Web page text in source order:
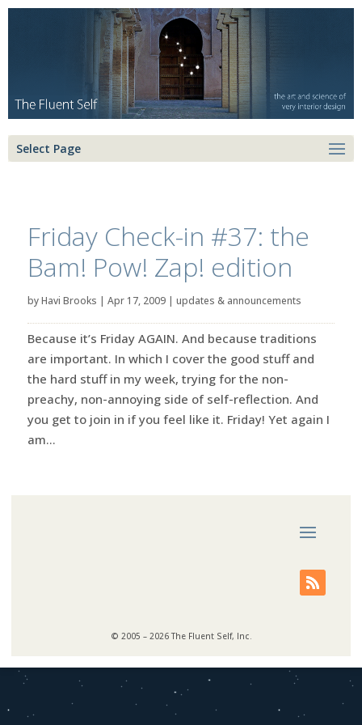
Select Page
Friday Check-in #37: the
Bam! Pow! Zap! edition
byHavi Brooks | Apr 17, 2009| updates & announcements
Because it’s Friday AGAIN. And because traditions
are important. In which I cover the good stuff and
the hard stuff in my week, trying for the non-
preachy, non-annoying side of self-reflection. And
you get to join in if you feel like it. Friday! Yet again I
am...
© 2005 – 2026 The Fluent Self, Inc.